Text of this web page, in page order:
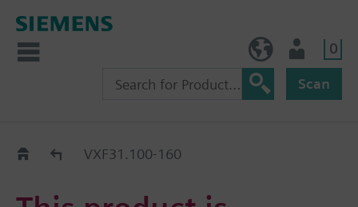
0
Scan
Replacement Guide
VXF31.100-160